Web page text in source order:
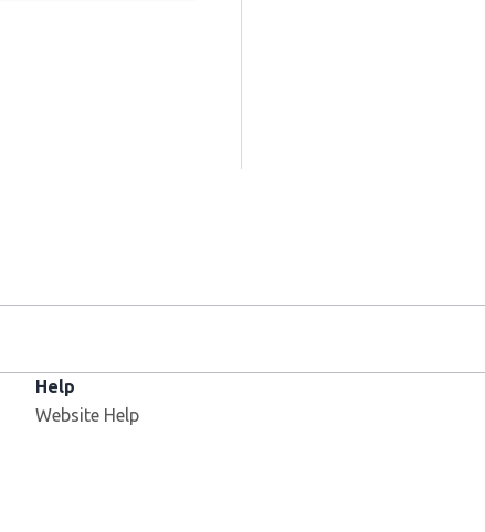
Help
Website Help